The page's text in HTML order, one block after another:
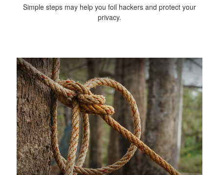
Simple steps may help you foil hackers and protect your
privacy.